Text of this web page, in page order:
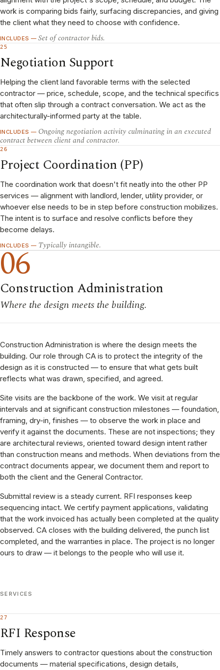
work is comparing bids fairly, surfacing discrepancies, and giving
the client what they need to choose with confidence.
INCLUDES — Set of contractor bids.
25
Negotiation Support
Helping the client land favorable terms with the selected
contractor — price, schedule, scope, and the technical specifics
that often slip through a contract conversation. We act as the
architecturally-informed party at the table.
INCLUDES — Ongoing negotiation activity culminating in an executed
contract between client and contractor.
26
Project Coordination (PP)
The coordination work that doesn't fit neatly into the other PP
services — alignment with landlord, lender, utility provider, or
whoever else needs to be in step before construction mobilizes.
The intent is to surface and resolve conflicts before they
become delays.
INCLUDES — Typically intangible.
06
Construction Administration
Where the design meets the building.
Construction Administration is where the design meets the
building. Our role through CA is to protect the integrity of the
design as it is constructed — to ensure that what gets built
reflects what was drawn, specified, and agreed.
Site visits are the backbone of the work. We visit at regular
intervals and at significant construction milestones — foundation,
framing, dry-in, finishes — to observe the work in place and
verify it against the documents. These are not inspections; they
are architectural reviews, oriented toward design intent rather
than construction means and methods. When deviations from the
contract documents appear, we document them and report to
both the client and the General Contractor.
Submittal review is a steady current. RFI responses keep
sequencing intact. We certify payment applications, validating
that the work invoiced has actually been completed at the quality
observed. CA closes with the building delivered, the punch list
completed, and the warranties in place. The project is no longer
ours to draw — it belongs to the people who will use it.
SERVICES
27
RFI Response
Timely answers to contractor questions about the construction
documents — material specifications, design details,